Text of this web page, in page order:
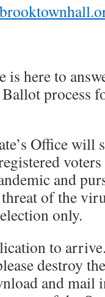
is here to
process
Office
and
of the
only.
to
destroy
and mail